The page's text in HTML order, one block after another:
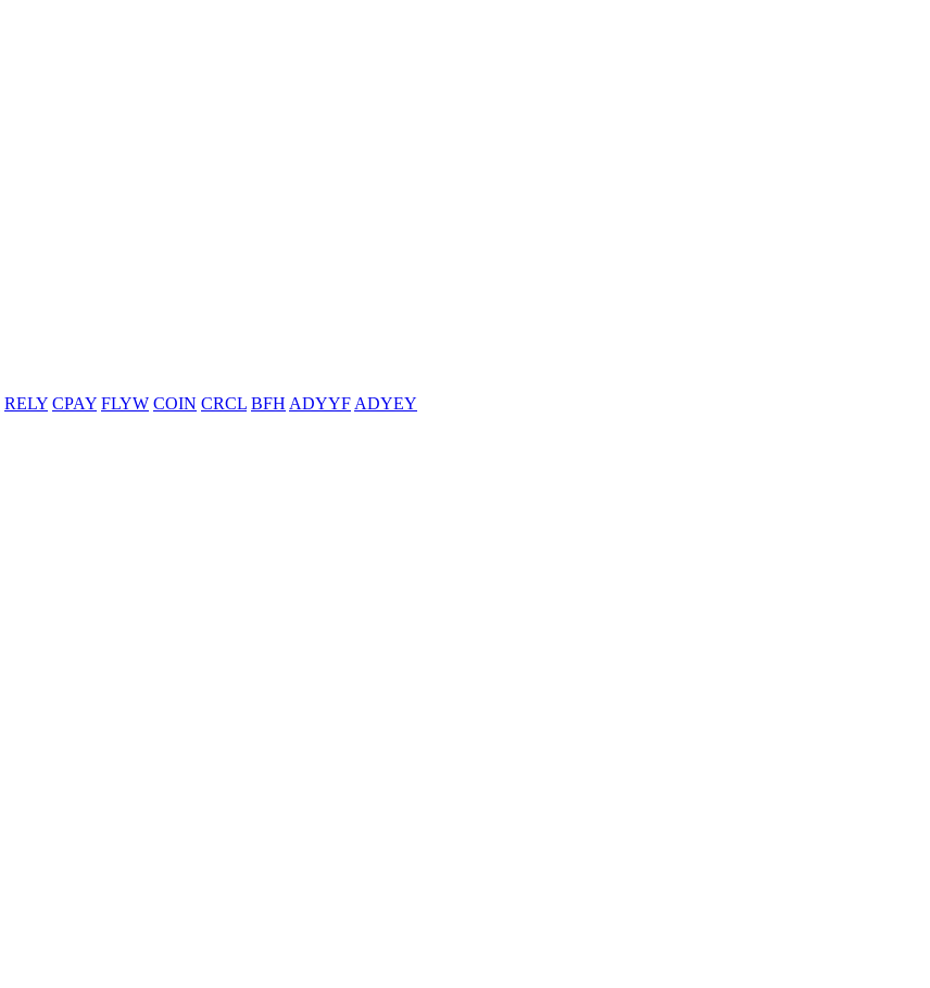
RELY CPAY FLYW COIN CRCL BFH ADYYF ADYEY